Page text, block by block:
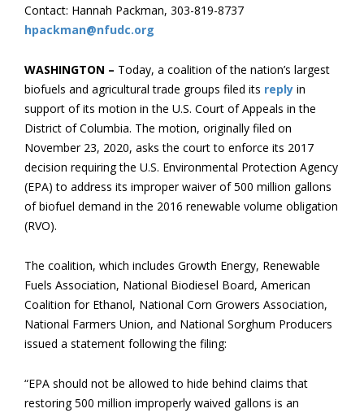
Contact: Hannah Packman, 303-819-8737
hpackman@nfudc.org
WASHINGTON – Today, a coalition of the nation’s largest
biofuels and agricultural trade groups filed its reply in
support of its motion in the U.S. Court of Appeals in the
District of Columbia. The motion, originally filed on
November 23, 2020, asks the court to enforce its 2017
decision requiring the U.S. Environmental Protection Agency
(EPA) to address its improper waiver of 500 million gallons
of biofuel demand in the 2016 renewable volume obligation
(RVO).
The coalition, which includes Growth Energy, Renewable
Fuels Association, National Biodiesel Board, American
Coalition for Ethanol, National Corn Growers Association,
National Farmers Union, and National Sorghum Producers
issued a statement following the filing:
“EPA should not be allowed to hide behind claims that
restoring 500 million improperly waived gallons is an